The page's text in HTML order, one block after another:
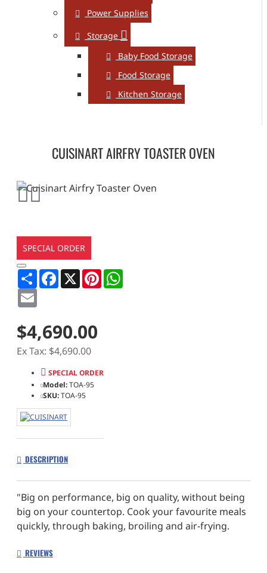
Power Supplies
Storage
Baby Food Storage
Food Storage
Kitchen Storage
CUISINART AIRFRY TOASTER OVEN
SPECIAL ORDER
ShareFacebook
X Pinterest
$4,690.00
Ex Tax: $4,690.00
SPECIAL ORDER
Model:TOA-95
SKU:TOA-95
DESCRIPTION
"Big on performance, big on quality, without being
big on your countertop. Cook your favourite meals
quickly, through baking, broiling and air-frying.
REVIEWS